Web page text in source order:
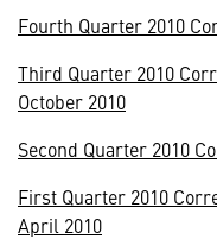
Fourth Quarter 2010
Third Quarter 2010
October 2010
Second Quarter 2010
First Quarter 2010
April 2010